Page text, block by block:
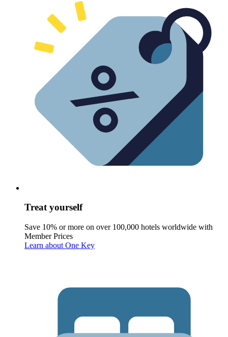
Treat yourself
Save 10% or more on over 100,000 hotels worldwide with
Member Prices
Learn about One Key